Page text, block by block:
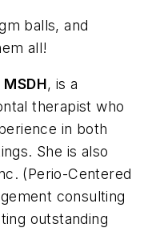
balls, and
all!
MSDH, is a
therapist who
in both
She is also
(Perio-Centered
consulting
outstanding